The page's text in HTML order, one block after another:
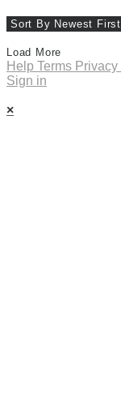
Load More
Help Terms Privacy
Sign in
×